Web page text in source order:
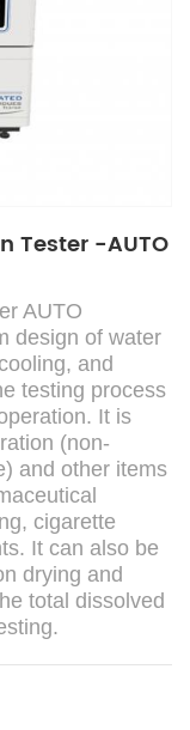
Tester -AUTO
AUTO
design of water
and
testing process
It is
(non-
and other items
cigarette
It can also be
drying and
total dissolved